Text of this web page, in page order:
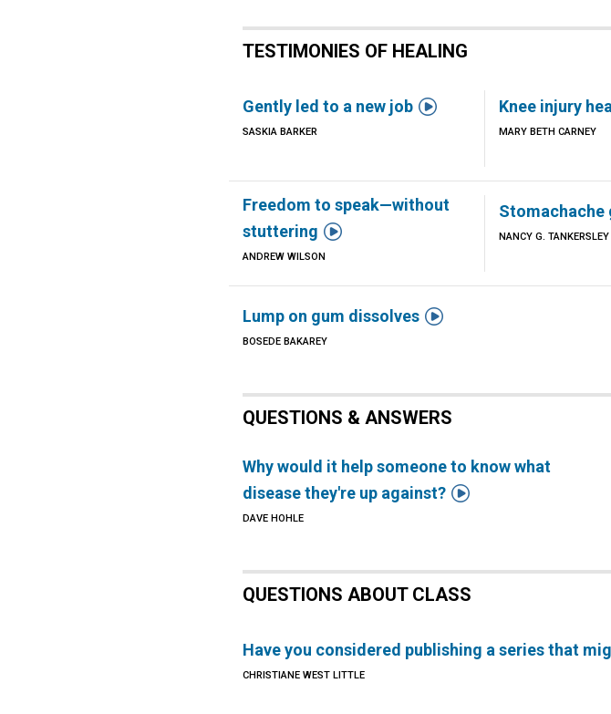
TESTIMONIES OF HEALING
Gently led to a new job 
SASKIA BARKER
Knee injury
MARY BETH CARNEY
Freedom to speak—without
stuttering 
ANDREW WILSON
Stomachache
NANCY G. TANKERSLEY
Lump on gum dissolves 
BOSEDE BAKAREY
QUESTIONS & ANSWERS
Why would it help someone to know what
disease they're up against? 
DAVE HOHLE
QUESTIONS ABOUT CLASS
Have you considered publishing a series that
CHRISTIANE WEST LITTLE